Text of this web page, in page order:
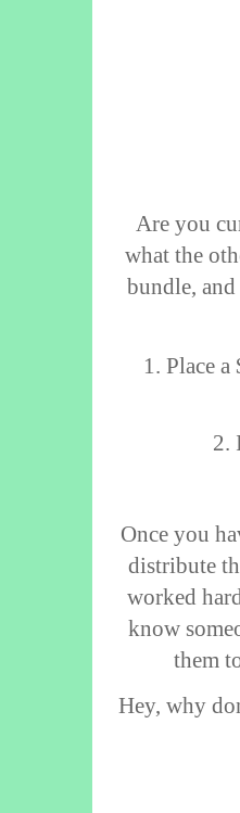
Are you
what the
bundle,
1. Place
2.
Once you
distribute
worked
know
them
Hey, why